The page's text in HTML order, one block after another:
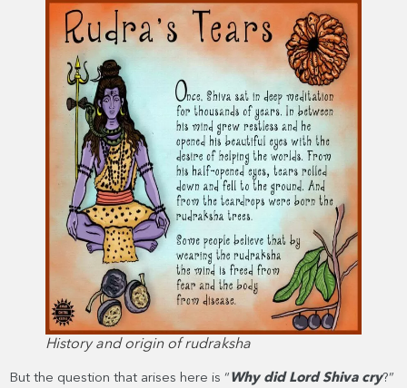
History and origin of rudraksha
But the question that arises here is “ Why did Lord Shiva cry?”